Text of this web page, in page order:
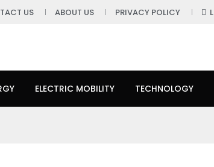
US ABOUT US PRIVACY POLICY
ELECTRIC MOBILITY TECHNOLOGY